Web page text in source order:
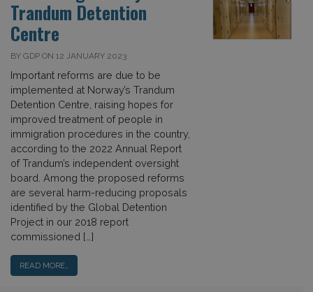
Trandum Detention
Centre
BY GDP ON 12 JANUARY 2023
Important reforms are due to be
implemented at Norway’s Trandum
Detention Centre, raising hopes for
improved treatment of people in
immigration procedures in the country,
according to the 2022 Annual Report
of Trandum’s independent oversight
board. Among the proposed reforms
are several harm-reducing proposals
identified by the Global Detention
Project in our 2018 report
commissioned […]
READ MORE…